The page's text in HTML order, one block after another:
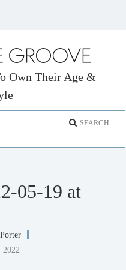
Own Their Age &
05-19 at
2022